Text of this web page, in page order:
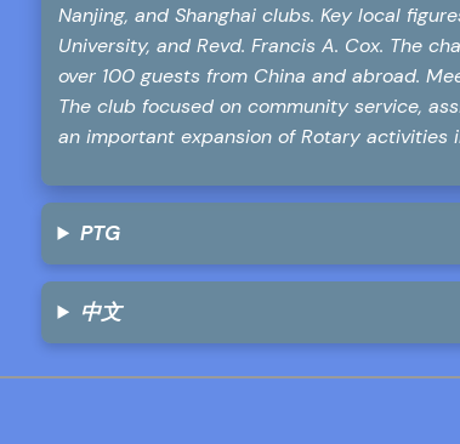
Nanjing, and Shanghai clubs. Key local
University, and Revd. Francis A. Cox. The
over 100 guests from China and abroad.
The club focused on community service,
an important expansion of Rotary activities
PTG
中文